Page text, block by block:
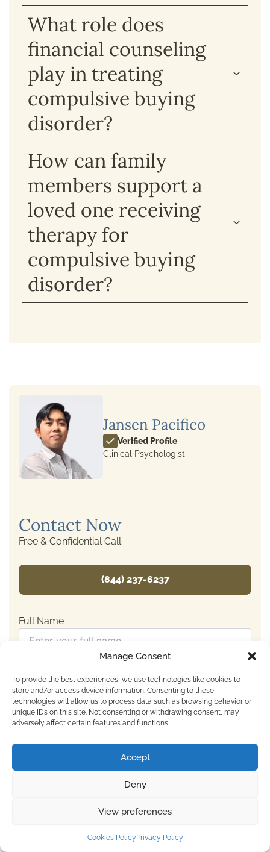
Manage Consent
To provide the best experiences, we use technologies like cookies to
store and/or access device information. Consenting to these
technologies will allow us to process data such as browsing behavior or
unique IDs on this site. Not consenting or withdrawing consent, may
adversely affect certain features and functions.
Accept
Deny
View preferences
Cookies Policy Privacy Policy
For Immediate Help Call:
What role does
financial counseling
play in treating
compulsive buying
disorder?
How can family
members support a
loved one receiving
therapy for
compulsive buying
disorder?
Jansen Pacifico
Verified Profile
Clinical Psychologist
Contact Now
Free & Confidential Call:
(844) 237-6237
Full Name
Email Address
Number (including country code)